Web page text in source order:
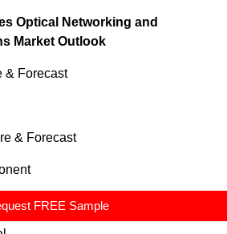
FREE Sample
Optical Networking and
Market Outlook
& Forecast
& Forecast